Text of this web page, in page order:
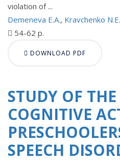
violation of ...
Demeneva E.A., Kravchenko N.E.
54-62 p.
DOWNLOAD PDF
STUDY OF THE
COGNITIVE
SPEECH